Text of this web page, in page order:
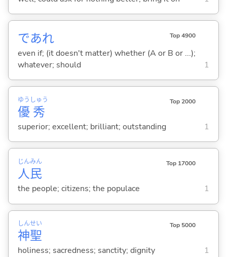
であれ Top 4900
even if; (it doesn't matter) whether (A or B or ...);
whatever; should
1
優
ゆう
秀
しゅう Top 2000
superior; excellent; brilliant; outstanding 1
人
じん
民
みん Top 17000
the people; citizens; the populace 1
神
しん
聖
せい Top 5000
holiness; sacredness; sanctity; dignity 1